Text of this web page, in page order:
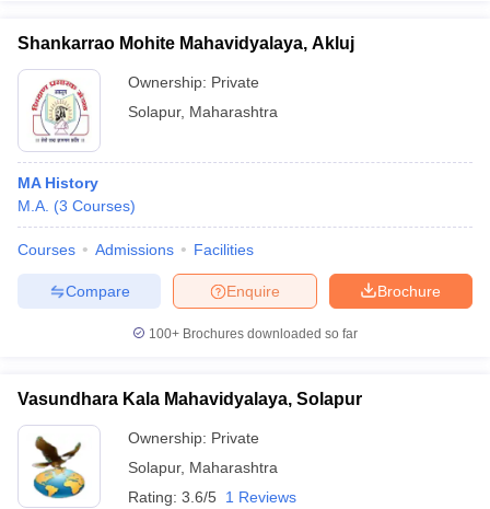
in GujaratGovt. Universities in West Bengal
Universities in GujaratPrivate Universities in West-Bengal
Government Colleges in Bhopal
in AllahabadPrivate Degree Colleges in VaranasiPrivate Degree
Sample Papers
Shankarrao Mohite Mahavidyalaya, Akluj
Ownership: Private
Solapur, Maharashtra
MA History
M.A. (3 Courses)
Courses Admissions Facilities
Brochure
Enquire
Compare
100+ Brochures downloaded so far
Vasundhara Kala Mahavidyalaya, Solapur
Ownership: Private
Solapur, Maharashtra
Rating: 3.6/5 1 Reviews